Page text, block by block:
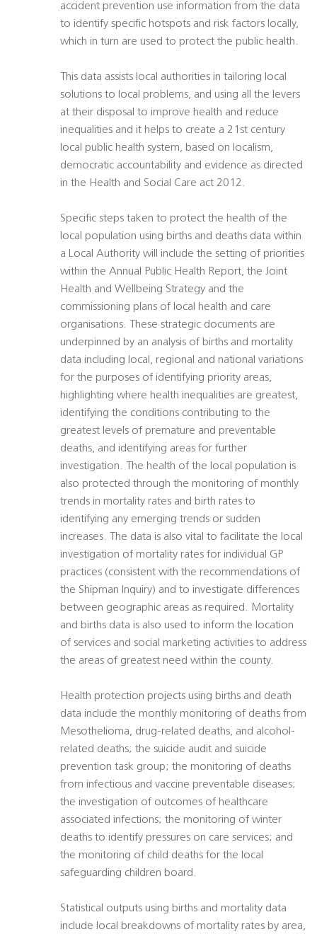
accident prevention use information from the data
to identify specific hotspots and risk factors locally,
which in turn are used to protect the public health.
This data assists local authorities in tailoring local
solutions to local problems, and using all the levers
at their disposal to improve health and reduce
inequalities and it helps to create a 21st century
local public health system, based on localism,
democratic accountability and evidence as directed
in the Health and Social Care act 2012.
Specific steps taken to protect the health of the
local population using births and deaths data within
a Local Authority will include the setting of priorities
within the Annual Public Health Report, the Joint
Health and Wellbeing Strategy and the
commissioning plans of local health and care
organisations. These strategic documents are
underpinned by an analysis of births and mortality
data including local, regional and national variations
for the purposes of identifying priority areas,
highlighting where health inequalities are greatest,
identifying the conditions contributing to the
greatest levels of premature and preventable
deaths, and identifying areas for further
investigation. The health of the local population is
also protected through the monitoring of monthly
trends in mortality rates and birth rates to
identifying any emerging trends or sudden
increases. The data is also vital to facilitate the local
investigation of mortality rates for individual GP
practices (consistent with the recommendations of
the Shipman Inquiry) and to investigate differences
between geographic areas as required. Mortality
and births data is also used to inform the location
of services and social marketing activities to address
the areas of greatest need within the county.
Health protection projects using births and death
data include the monthly monitoring of deaths from
Mesothelioma, drug-related deaths, and alcohol-
related deaths; the suicide audit and suicide
prevention task group; the monitoring of deaths
from infectious and vaccine preventable diseases;
the investigation of outcomes of healthcare
associated infections; the monitoring of winter
deaths to identify pressures on care services; and
the monitoring of child deaths for the local
safeguarding children board.
Statistical outputs using births and mortality data
include local breakdowns of mortality rates by area,